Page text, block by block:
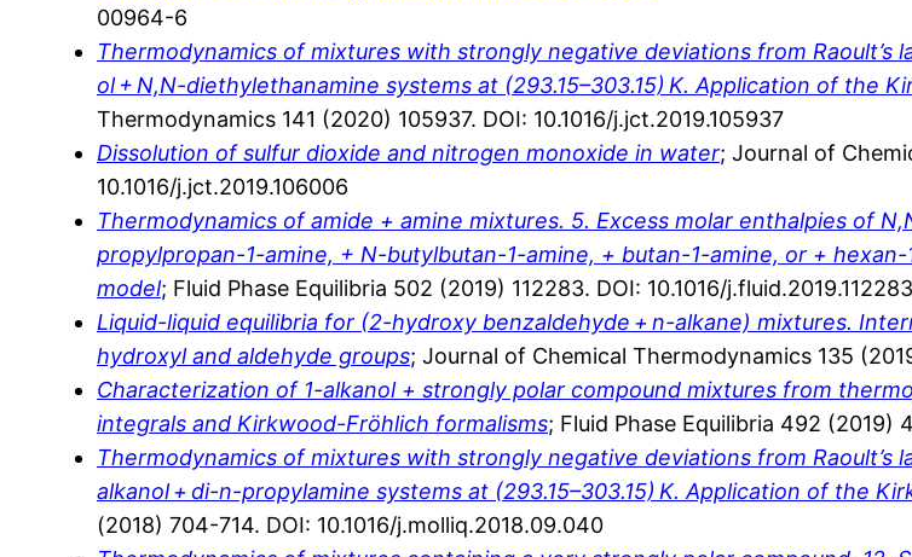
00964-6
Thermodynamics of mixtures with strongly negative deviations from
ol + N,N-diethylethanamine systems at (293.15–303.15) K. Application of the
Thermodynamics 141 (2020) 105937. DOI: 10.1016/j.jct.2019.105937
Dissolution of sulfur dioxide and nitrogen monoxide in water; Journal of
10.1016/j.jct.2019.106006
Thermodynamics of amide + amine mixtures. 5. Excess molar enthalpies of
propylpropan-1-amine, + N-butylbutan-1-amine, + butan-1-amine, or +
model; Fluid Phase Equilibria 502 (2019) 112283. DOI: 10.1016/j.fluid.2019.112283
Liquid-liquid equilibria for (2-hydroxy benzaldehyde + n-alkane) mixtures.
hydroxyl and aldehyde groups; Journal of Chemical Thermodynamics 135
Characterization of 1-alkanol + strongly polar compound mixtures from
integrals and Kirkwood-Fröhlich formalisms; Fluid Phase Equilibria 492 (2019)
Thermodynamics of mixtures with strongly negative deviations from Raoult’s
alkanol + di-n-propylamine systems at (293.15–303.15) K. Application of the
(2018) 704-714. DOI: 10.1016/j.molliq.2018.09.040